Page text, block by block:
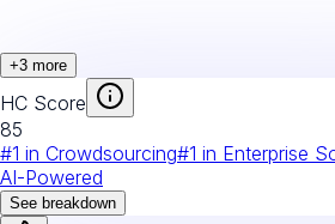
+3 more
HC Score
85
#1 in Crowdsourcing#1 in Enterprise
AI-Powered
See breakdown